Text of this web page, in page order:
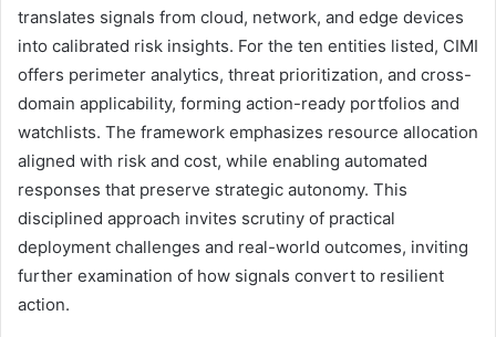
translates signals from cloud, network, and edge devices
into calibrated risk insights. For the ten entities listed, CIMI
offers perimeter analytics, threat prioritization, and cross-
domain applicability, forming action-ready portfolios and
watchlists. The framework emphasizes resource allocation
aligned with risk and cost, while enabling automated
responses that preserve strategic autonomy. This
disciplined approach invites scrutiny of practical
deployment challenges and real-world outcomes, inviting
further examination of how signals convert to resilient
action.